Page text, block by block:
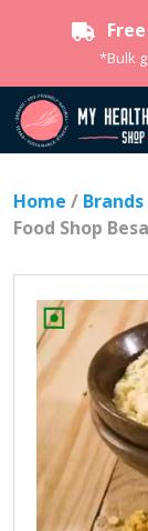
*Bulk
Home / Brands
Food Shop